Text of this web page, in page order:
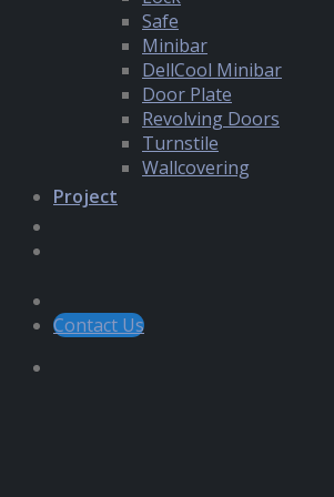
Safe
Minibar
DellCool Minibar
Door Plate
Revolving Doors
Turnstile
Wallcovering
Project
Contact Us